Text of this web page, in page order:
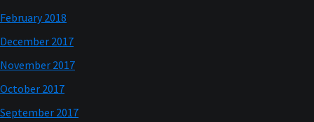
February 2018
December 2017
November 2017
October 2017
September 2017